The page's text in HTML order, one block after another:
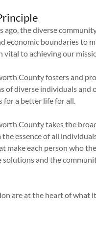
ago, the diverse
economic boundaries to
vital to achieving our
County fosters and
of diverse individuals and
for a better life for all.
County takes the
essence of all
make each person who
and the
are at the heart of what